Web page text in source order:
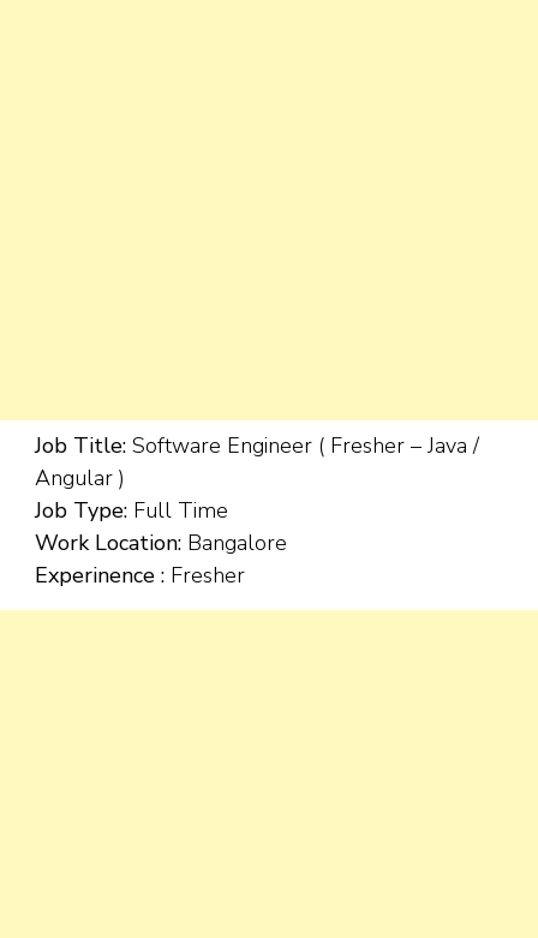
Job Title: Software Engineer ( Fresher – Java /
Angular )
Job Type: Full Time
Work Location: Bangalore
Experinence : Fresher